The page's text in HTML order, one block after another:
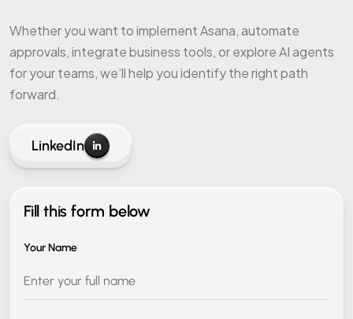
Whether you want to implement Asana, automate
approvals, integrate business tools, or explore AI agents
for your teams, we’ll help you identify the right path
forward.
LinkedIn
Fill this form below
Your Name